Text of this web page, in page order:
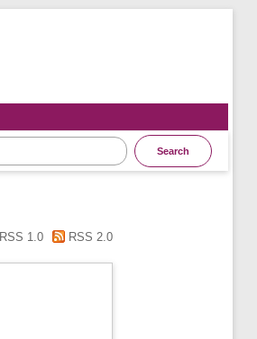
RSS 1.0 RSS 2.0